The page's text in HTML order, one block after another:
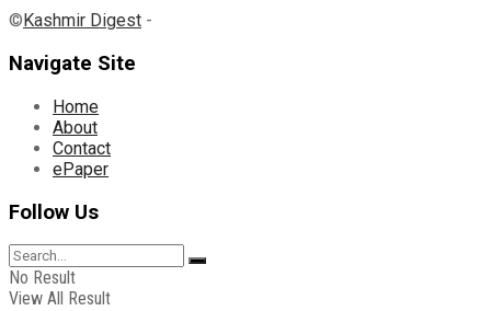
© Kashmir Digest -
Navigate Site
Home
About
Contact
ePaper
Follow Us
No Result
View All Result